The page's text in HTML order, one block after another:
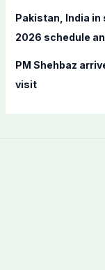
Pakistan, India in
2026 schedule
PM Shehbaz
visit